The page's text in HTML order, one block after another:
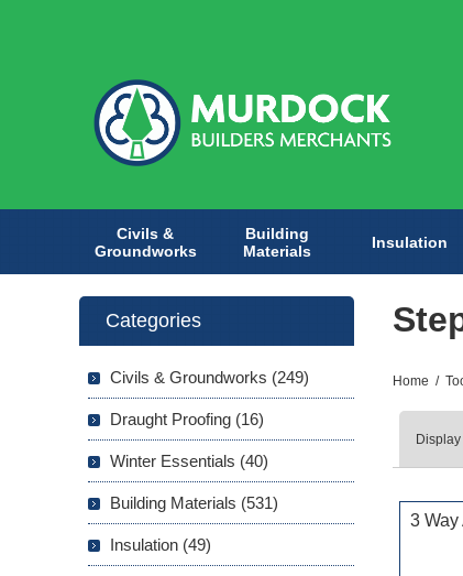
Civils &
Groundworks
Building
Materials
Insulation
Home /
Display
3
Categories
Civils & Groundworks (249)
Draught Proofing (16)
Winter Essentials (40)
Building Materials (531)
Insulation (49)